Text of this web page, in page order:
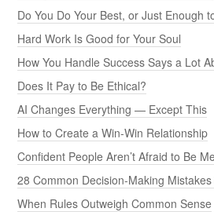
Do You Do Your Best, or Just Enough
Hard Work Is Good for Your Soul
How You Handle Success Says a Lot
Does It Pay to Be Ethical?
AI Changes Everything — Except This
How to Create a Win-Win Relationship
Confident People Aren’t Afraid to Be
28 Common Decision-Making
When Rules Outweigh Common Sense